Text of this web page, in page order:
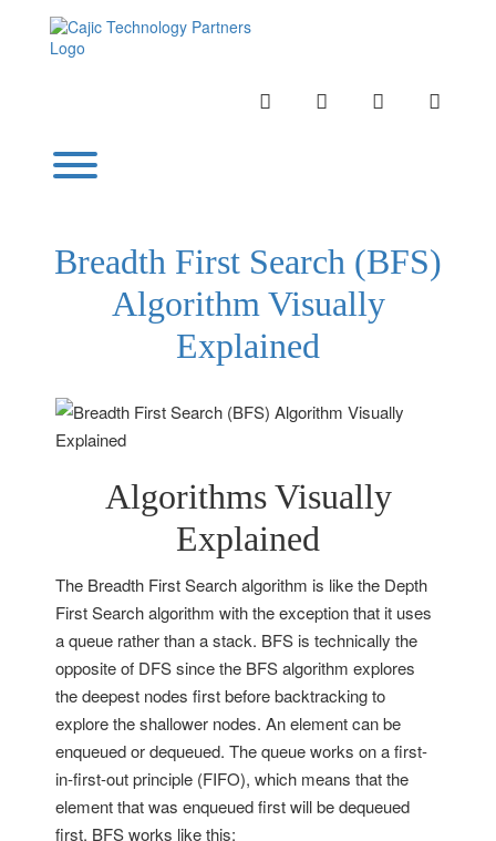
INSTAGRAMLINKEDINTWITTER
Toggle menu visibility.
Breadth First Search (BFS)
Algorithm Visually
Explained
Algorithms Visually
Explained
The Breadth First Search algorithm is like the Depth
First Search algorithm with the exception that it uses
a queue rather than a stack. BFS is technically the
opposite of DFS since the BFS algorithm explores
the deepest nodes first before backtracking to
explore the shallower nodes. An element can be
enqueued or dequeued. The queue works on a first-
in-first-out principle (FIFO), which means that the
element that was enqueued first will be dequeued
first. BFS works like this: